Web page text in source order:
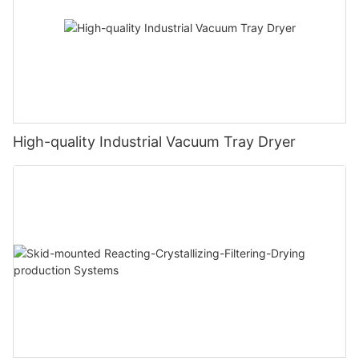
High-quality Industrial Vacuum Tray Dryer